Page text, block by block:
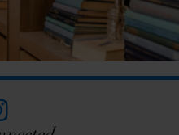
WORK &
SPACES
bookcase lies a